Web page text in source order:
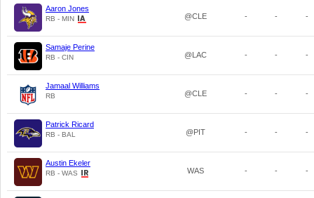
Aaron Jones
RB - MIN @CLE - - -
Samaje Perine
RB - CIN @LAC - - -
Jamaal Williams
RB @CLE - - -
Patrick Ricard
RB - BAL @PIT - - -
Austin Ekeler
RB - WAS WAS - - -